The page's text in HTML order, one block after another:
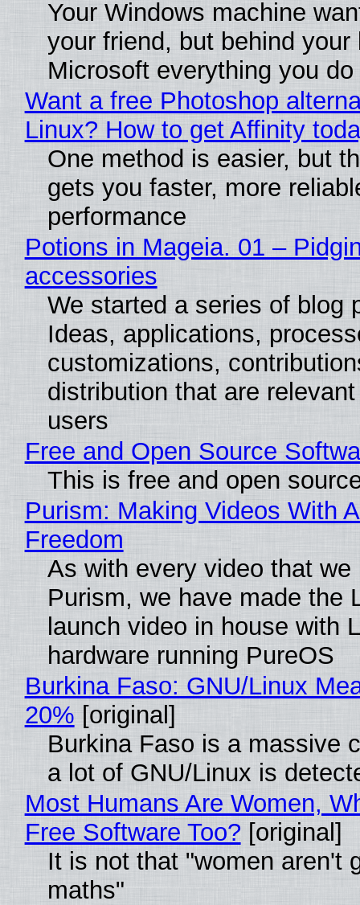
Your Windows machine
your friend, but behind
Microsoft everything you do
Want a free Photoshop
Linux? How to get Affinity
One method is easier, but
gets you faster, more
performance
Potions in Mageia. 01 –
accessories
We started a series of blog
Ideas, applications,
customizations,
distribution that are
users
Free and Open Source
This is free and open
Purism: Making Videos With
Freedom
As with every video that we
Purism, we have made the
launch video in house with
hardware running PureOS
Burkina Faso: GNU/Linux
20% [original]
Burkina Faso is a massive
a lot of GNU/Linux is
Most Humans Are Women,
Free Software Too? [original]
It is not that "women aren't
maths"